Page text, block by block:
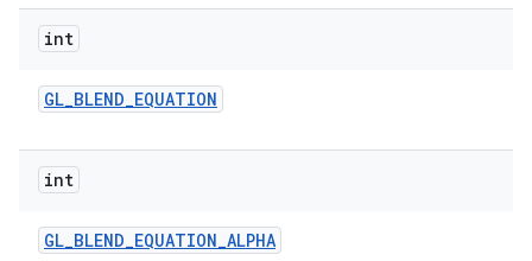
int
GL_BLEND_EQUATION
int
GL_BLEND_EQUATION_ALPHA